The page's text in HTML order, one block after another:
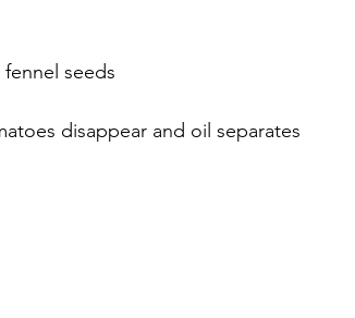
seeds
disappear and oil separates